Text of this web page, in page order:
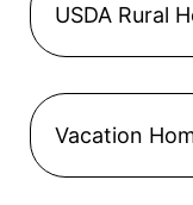
USDA Rural
Vacation